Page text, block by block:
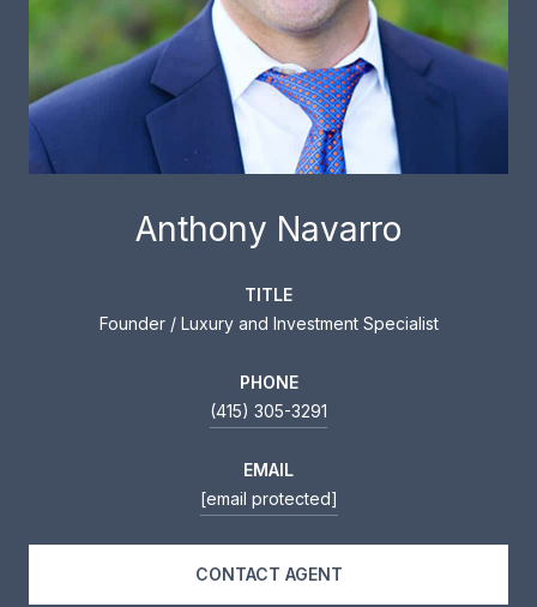
Anthony Navarro
TITLE
Founder / Luxury and Investment Specialist
PHONE
(415) 305-3291
EMAIL
[email protected]
CONTACT AGENT